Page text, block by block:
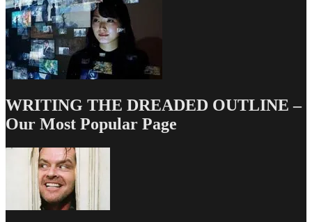
WRITING THE DREADED OUTLINE –
Our Most Popular Page